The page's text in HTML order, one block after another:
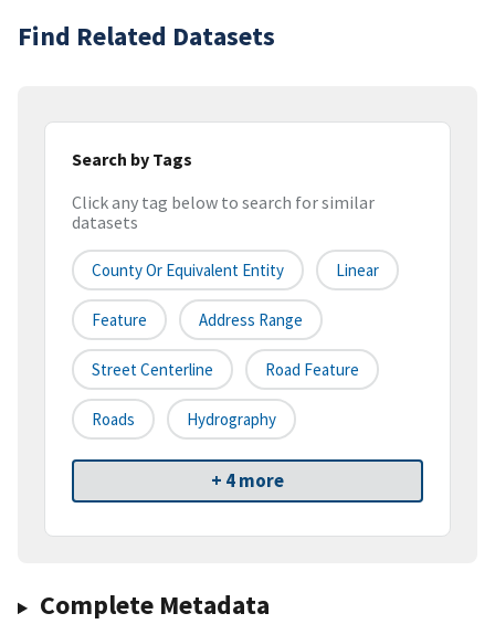
Find Related Datasets
Search by Tags
Click any tag below to search for similar
datasets
County Or Equivalent Entity Linear
Feature Address Range
Street Centerline Road Feature
Roads Hydrography
+ 4 more
Complete Metadata